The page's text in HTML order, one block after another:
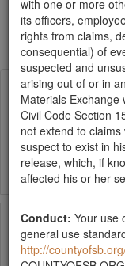
with one or more
its officers,
rights from claims,
consequential) of
suspected and
arising out of or in
Materials Exchange
Civil Code Section
not extend to
suspect to exist in
release, which, if
affected his or her
Conduct: Your use
general use
http://
Show
Newest
mulch
Free